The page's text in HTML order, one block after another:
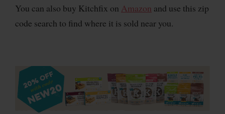
You can also buy Kitchfix on Amazon and use this zip
code search to find where it is sold near you.